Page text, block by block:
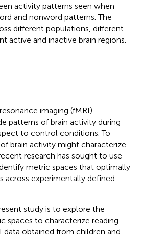
activity patterns seen when
and nonword patterns. The
different populations, different
active and inactive brain regions.
imaging (fMRI)
patterns of brain activity during
to control conditions. To
brain activity might characterize
research has sought to use
metric spaces that optimally
across experimentally defined
study is to explore the
spaces to characterize reading
data obtained from children and